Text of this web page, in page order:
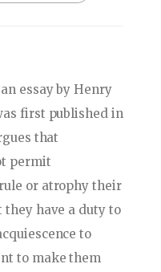
essay by Henry
first published in
that
permit
or atrophy their
they have a duty to
to
to make them